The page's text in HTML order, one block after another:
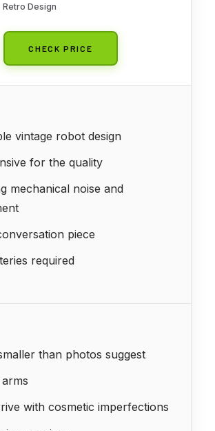
Design
CHECK PRICE
vintage robot design
for the quality
mechanical noise and
piece
required
than photos suggest
with cosmetic imperfections